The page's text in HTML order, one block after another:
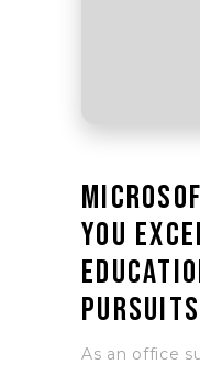
you
As an office